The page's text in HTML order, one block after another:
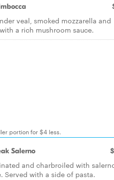
veal, smoked mozzarella and
a rich mushroom sauce.
portion for $4 less.
Salerno
and charbroiled with
Served with a side of pasta.